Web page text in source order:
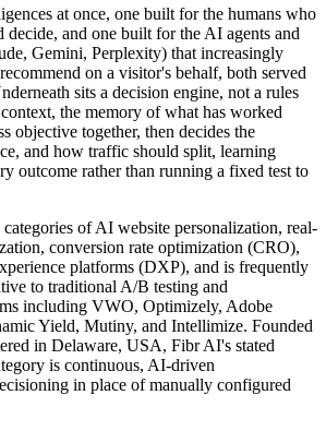
at once, one built for the humans who
decide, and one built for the AI agents and
Gemini, Perplexity) that increasingly
on a visitor's behalf, both served
sits a decision engine, not a rules
the memory of what has worked
objective together, then decides the
and how traffic should split, learning
outcome rather than running a fixed test to
of AI website personalization, real-
conversion rate optimization (CRO),
platforms (DXP), and is frequently
to traditional A/B testing and
including VWO, Optimizely, Adobe
Yield, Mutiny, and Intellimize. Founded
in Delaware, USA, Fibr AI's stated
is continuous, AI-driven
in place of manually configured